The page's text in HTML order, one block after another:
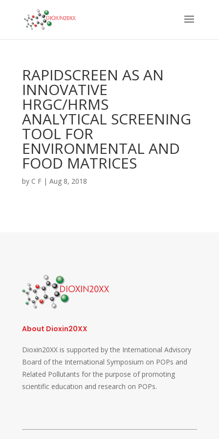
RAPIDSCREEN AS AN
INNOVATIVE
HRGC/HRMS
ANALYTICAL SCREENING
TOOL FOR
ENVIRONMENTAL AND
FOOD MATRICES
by C F| Aug 8, 2018
About Dioxin20XX
Dioxin20XX is supported by the International Advisory
Board of the International Symposium on POPs and
Related Pollutants for the purpose of promoting
scientific education and research on POPs.